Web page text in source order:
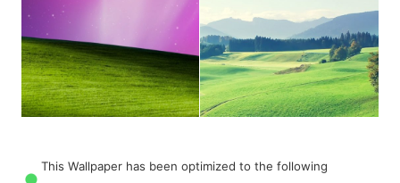
This Wallpaper has been optimized to the following